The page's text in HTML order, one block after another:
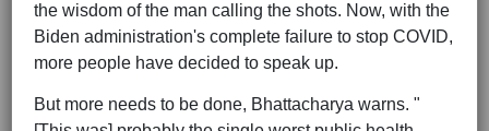
the wisdom of the man calling the shots. Now, with the
Biden administration's complete failure to stop COVID,
more people have decided to speak up.
But more needs to be done, Bhattacharya warns. "